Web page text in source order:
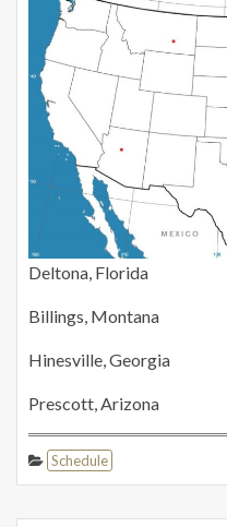
Deltona, Florida
Billings, Montana
Hinesville, Georgia
Prescott, Arizona
Schedule